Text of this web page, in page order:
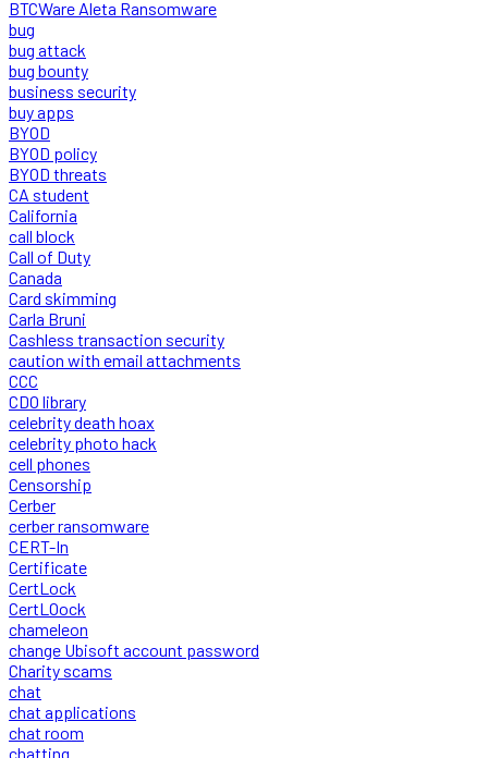
BTCWare Aleta Ransomware
bug
bug attack
bug bounty
business security
buy apps
BYOD
BYOD policy
BYOD threats
CA student
California
call block
Call of Duty
Canada
Card skimming
Carla Bruni
Cashless transaction security
caution with email attachments
CCC
CDO library
celebrity death hoax
celebrity photo hack
cell phones
Censorship
Cerber
cerber ransomware
CERT-In
Certificate
CertLock
CertLOock
chameleon
change Ubisoft account password
Charity scams
chat
chat applications
chat room
chatting